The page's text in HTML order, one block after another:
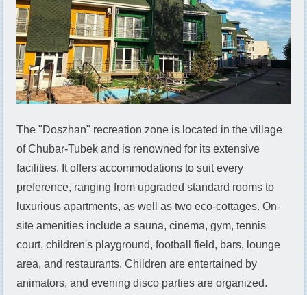
The "Doszhan" recreation zone is located in the village
of Chubar-Tubek and is renowned for its extensive
facilities. It offers accommodations to suit every
preference, ranging from upgraded standard rooms to
luxurious apartments, as well as two eco-cottages. On-
site amenities include a sauna, cinema, gym, tennis
court, children's playground, football field, bars, lounge
area, and restaurants. Children are entertained by
animators, and evening disco parties are organized.